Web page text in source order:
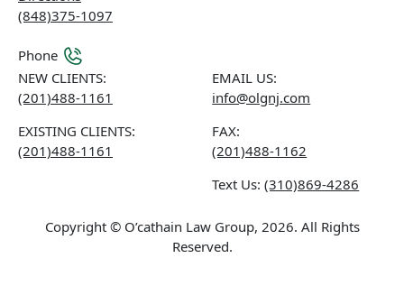
(848)375-1097
Phone
NEW CLIENTS:
(201)488-1161
EXISTING CLIENTS:
(201)488-1161
EMAIL US:
info@olgnj.com
FAX:
(201)488-1162
Text Us:(310)869-4286
Copyright © O’cathain Law Group, 2026. All Rights
Reserved.